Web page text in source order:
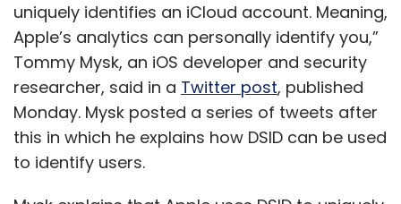
uniquely identifies an iCloud account. Meaning,
Apple’s analytics can personally identify you,”
Tommy Mysk, an iOS developer and security
researcher, said in a Twitter post, published
Monday. Mysk posted a series of tweets after
this in which he explains how DSID can be used
to identify users.